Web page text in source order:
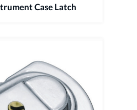
Case Latch